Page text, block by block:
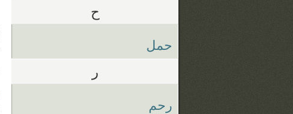
ح
حمل
ر
رحم